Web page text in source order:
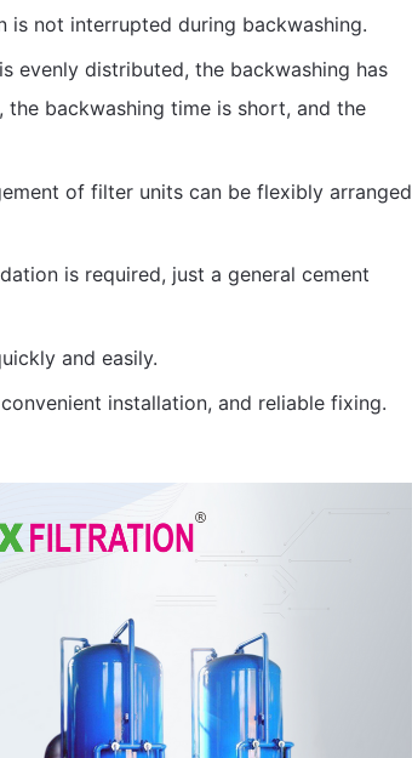
is not interrupted during backwashing.
evenly distributed, the backwashing has
backwashing time is short, and the
of filter units can be flexibly arranged
is required, just a general cement
and easily.
installation, and reliable fixing.